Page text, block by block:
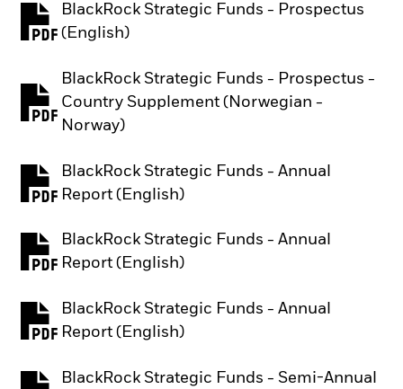
BlackRock Strategic Funds - Prospectus
(English)
PDF, opens in a new tab
BlackRock Strategic Funds - Prospectus -
Country Supplement (Norwegian -
Norway)
PDF, opens in a new tab
BlackRock Strategic Funds - Annual
Report (English)
PDF, opens in a new tab
BlackRock Strategic Funds - Annual
Report (English)
PDF, opens in a new tab
BlackRock Strategic Funds - Annual
Report (English)
PDF, opens in a new tab
BlackRock Strategic Funds - Semi-Annual